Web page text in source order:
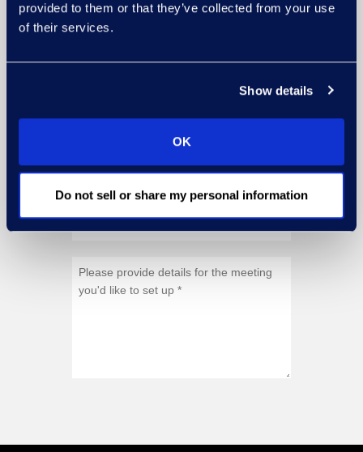
provided to them or that they’ve collected from your use
of their services.
Show details
OK
Do not sell or share my personal information